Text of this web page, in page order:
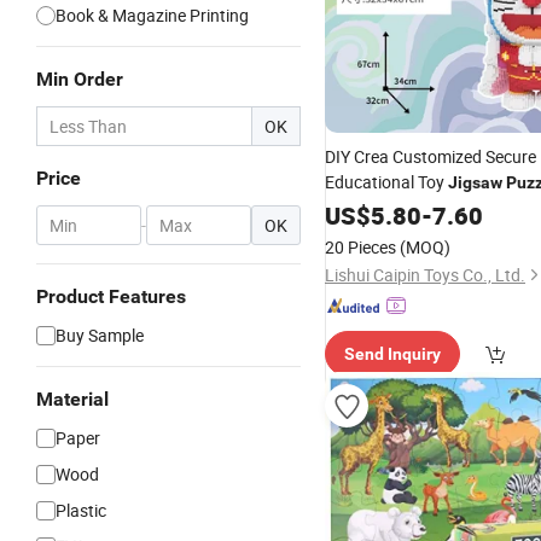
Book & Magazine Printing
Min Order
OK
Price
- OK
Product Features
Buy Sample
Material
Paper
Wood
Plastic
DIY Crea Customized Secure
Educational ToyJigsaw
Children
US$5.80-7.60
20 Pieces (MOQ)
Lishui Caipin Toys Co., Ltd.
Send Inquiry